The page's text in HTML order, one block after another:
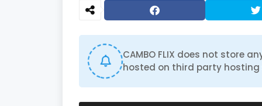
f
n
CAMBO FLIX does not store
hosted on third party hosting